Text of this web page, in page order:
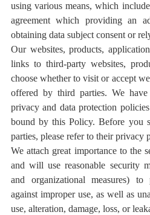
using various means, which
agreement which providing an
obtaining data subject consent or
Our websites, products,
links to third-party websites,
choose whether to visit or accept
offered by third parties. We
privacy and data protection
bound by this Policy. Before you
parties, please refer to their privacy
We attach great importance to the
and will use reasonable security
and organizational measures)
against improper use, as well as
use, alteration, damage, loss, or